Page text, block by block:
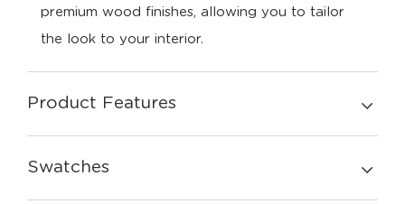
premium wood finishes, allowing you to tailor
the look to your interior.
Product Features
Swatches